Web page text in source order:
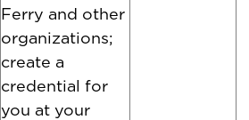
Ferry and other
organizations;
create a
credential for
you at your